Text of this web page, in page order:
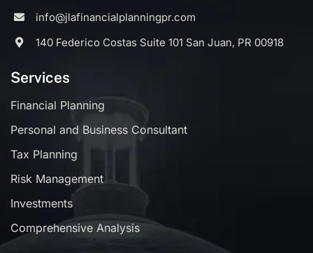
info@jlafinancialplanningpr.com
140 Federico Costas Suite 101 San Juan, PR 00918
Services
Financial Planning
Personal and Business Consultant
Tax Planning
Risk Management
Investments
Comprehensive Analysis